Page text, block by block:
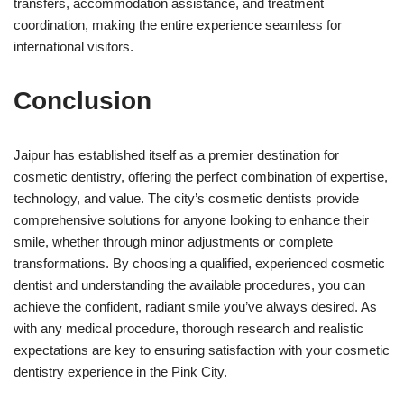
coordination, making the entire experience seamless for
international visitors.
Conclusion
Jaipur has established itself as a premier destination for
cosmetic dentistry, offering the perfect combination of expertise,
technology, and value. The city’s cosmetic dentists provide
comprehensive solutions for anyone looking to enhance their
smile, whether through minor adjustments or complete
transformations. By choosing a qualified, experienced cosmetic
dentist and understanding the available procedures, you can
achieve the confident, radiant smile you’ve always desired. As
with any medical procedure, thorough research and realistic
expectations are key to ensuring satisfaction with your cosmetic
dentistry experience in the Pink City.